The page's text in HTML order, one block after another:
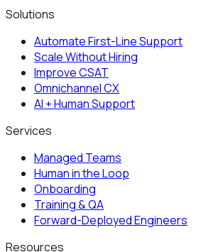
Solutions
Automate First-Line Support
Scale Without Hiring
Improve CSAT
Omnichannel CX
AI + Human Support
Services
Managed Teams
Human in the Loop
Onboarding
Training & QA
Forward-Deployed Engineers
Resources